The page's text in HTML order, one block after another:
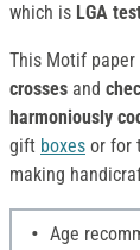
which is LGA
This Motif
crosses and
harmoniously
gift boxes or for
making
Age